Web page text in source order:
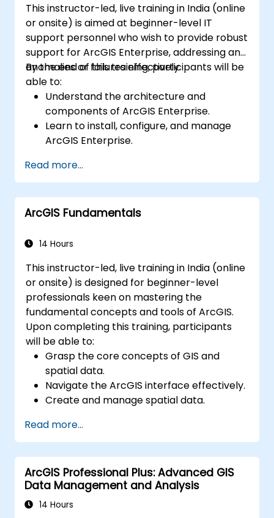
This instructor-led, live training in India (online
or onsite) is aimed at beginner-level IT
support personnel who wish to provide robust
support for ArcGIS Enterprise, addressing any
anomalies or failures effectively.
By the end of this training, participants will be
able to:
Understand the architecture and
components of ArcGIS Enterprise.
Learn to install, configure, and manage
ArcGIS Enterprise.
resolving common issues.
Develop proficiency in monitoring and
maintaining ArcGIS Enterprise
environments.
recovery, and performance optimization.
Read more...
ArcGIS Fundamentals
14 Hours
This instructor-led, live training in India (online
or onsite) is designed for beginner-level
professionals keen on mastering the
fundamental concepts and tools of ArcGIS.
Upon completing this training, participants
will be able to:
Grasp the core concepts of GIS and
spatial data.
Navigate the ArcGIS interface effectively.
Create and manage spatial data.
Develop maps and visualizations.
Read more...
ArcGIS Professional Plus: Advanced GIS
Data Management and Analysis
14 Hours